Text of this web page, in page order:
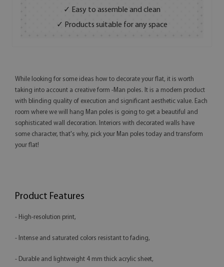
✓ Easy to assemble and clean
✓ Products suitable for any space
While looking for some ideas how to decorate your flat, it is worth
taking into account a creative form -Man poles. It is a modern product
with blinding quality of execution and significant aesthetic value. Each
room where we will hang Man poles is going to get a beautiful and
sophisticated wall decoration. Interiors with decorated walls have
some character, that's why, pick your Man poles today and transform
your flat!
Product Features
- High-resolution print,
- Intense and saturated colors resistant to fading,
- Durable and lightweight 4 mm thick acrylic sheet,